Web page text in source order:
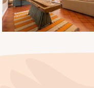
choose one of
afternoon:
yourself 4:00